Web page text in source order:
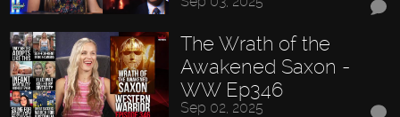
The Wrath of the
Awakened Saxon -
WW Ep346
Sep 02, 2025